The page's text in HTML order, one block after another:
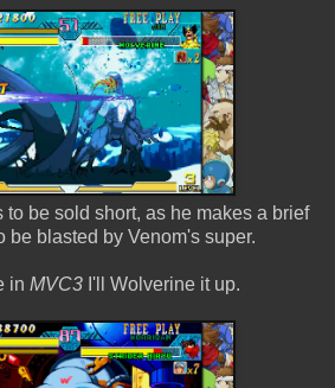
be sold short, as he makes a brief
be blasted by Venom's super.
in MVC3I'll Wolverine it up.